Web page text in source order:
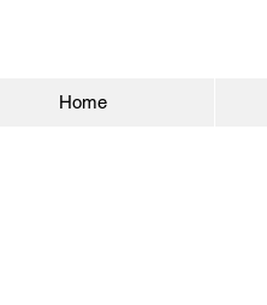
Home